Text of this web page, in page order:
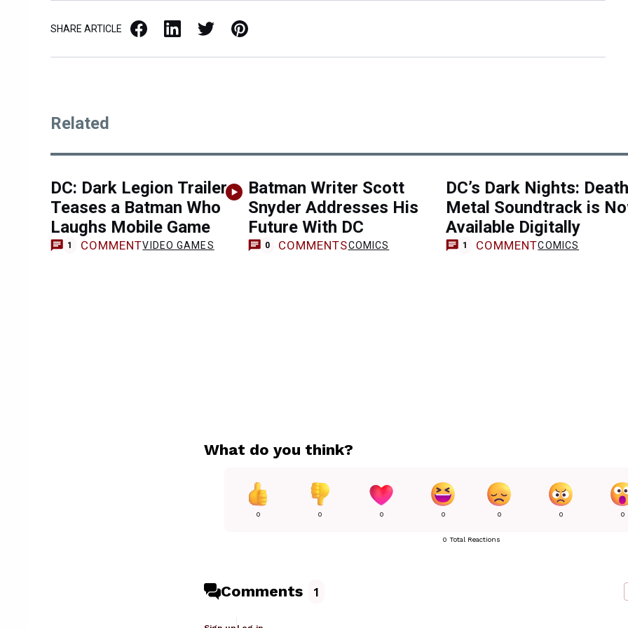
SHARE ARTICLE Facebook LinkedIn X / Twitter Pinterest
Related
DC: Dark Legion Trailer
Teases a Batman Who
Laughs Mobile Game
1 COMMENTVIDEO GAMES
Batman Writer Scott
Snyder Addresses His
Future With DC
0 COMMENTSCOMICS
DC’s Dark Nights: Death
Metal Soundtrack is
Available Digitally
1 COMMENTCOMICS